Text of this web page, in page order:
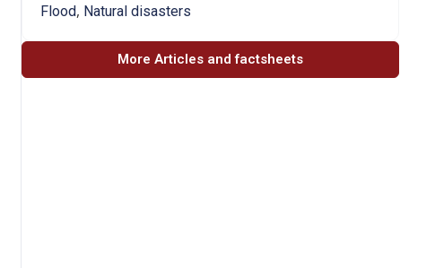
Flood, Natural disasters
More Articles and factsheets